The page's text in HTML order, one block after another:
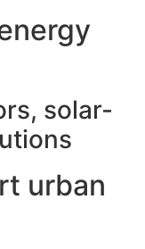
solar-
urban